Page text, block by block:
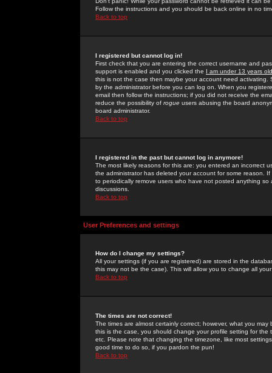
Follow the instructions and you should be back online in no
Back to top
I registered but cannot log in!
First check that you are entering the correct username and
support is enabled and you clicked the I am under 13 years old
this is not the case then maybe your account need activating.
by the administrator before you can log on. When you
email then follow the instructions; if you did not receive the
reduce the possibility of rogue users abusing the board
board administrator.
Back to top
I registered in the past but cannot log in anymore!
The most likely reasons for this are: you entered an incorrect
the administrator has deleted your account for some reason.
to periodically remove users who have not posted anything
discussions.
Back to top
User Preferences and settings
How do I change my settings?
All your settings (if you are registered) are stored in the
this may not be the case). This will allow you to change all
Back to top
The times are not correct!
The times are almost certainly correct; however, what you
this is the case, you should change your profile setting for
etc. Please note that changing the timezone, like most
good time to do so, if you pardon the pun!
Back to top